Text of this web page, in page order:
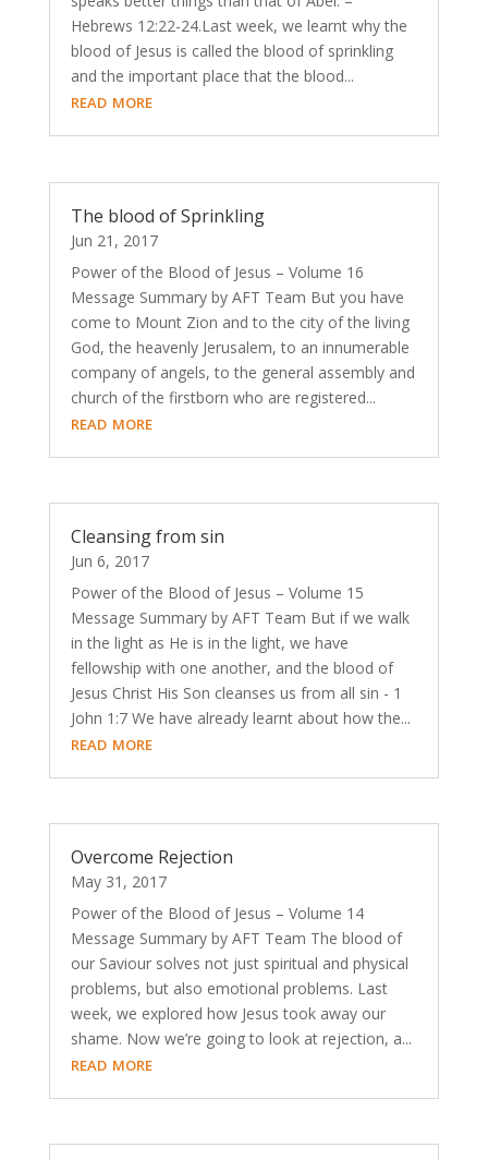
Hebrews 12:22-24.Last week, we learnt why the
blood of Jesus is called the blood of sprinkling
and the important place that the blood...
read more
The blood of Sprinkling
Jun 21, 2017
Power of the Blood of Jesus – Volume 16
Message Summary by AFT Team But you have
come to Mount Zion and to the city of the living
God, the heavenly Jerusalem, to an innumerable
company of angels, to the general assembly and
church of the firstborn who are registered...
read more
Cleansing from sin
Jun 6, 2017
Power of the Blood of Jesus – Volume 15
Message Summary by AFT Team But if we walk
in the light as He is in the light, we have
fellowship with one another, and the blood of
Jesus Christ His Son cleanses us from all sin - 1
John 1:7 We have already learnt about how the...
read more
Overcome Rejection
May 31, 2017
Power of the Blood of Jesus – Volume 14
Message Summary by AFT Team The blood of
our Saviour solves not just spiritual and physical
problems, but also emotional problems. Last
week, we explored how Jesus took away our
shame. Now we’re going to look at rejection, a...
read more